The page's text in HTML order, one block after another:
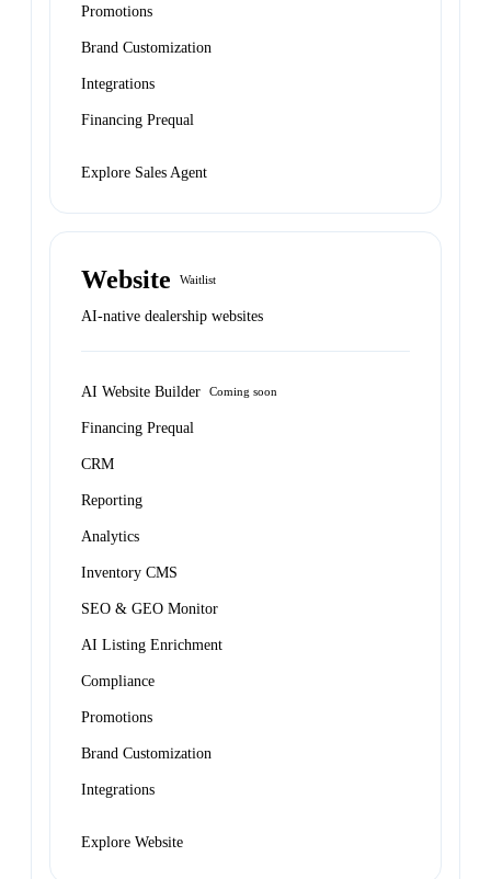
Promotions
Brand Customization
Integrations
Financing Prequal
Explore Sales Agent
Website Waitlist
AI-native dealership websites
AI Website Builder Coming soon
Financing Prequal
CRM
Reporting
Analytics
Inventory CMS
SEO & GEO Monitor
AI Listing Enrichment
Compliance
Promotions
Brand Customization
Integrations
Explore Website